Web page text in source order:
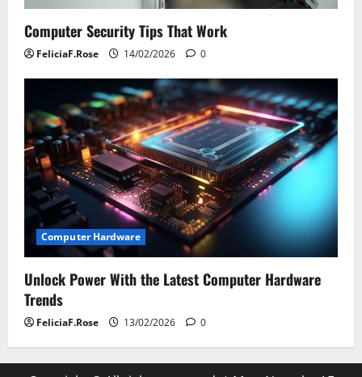
Computer Security Tips That Work
FeliciaF.Rose 14/02/2026 0
Computer Hardware
Unlock Power With the Latest Computer Hardware
Trends
FeliciaF.Rose 13/02/2026 0